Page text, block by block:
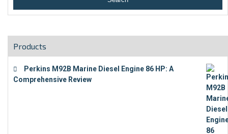
Products
Perkins M92B Marine Diesel Engine 86 HP: A
Comprehensive Review